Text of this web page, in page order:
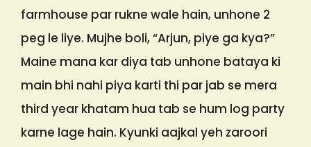
farmhouse par rukne wale hain, unhone 2
peg le liye. Mujhe boli, “Arjun, piye ga kya?”
Maine mana kar diya tab unhone bataya ki
main bhi nahi piya karti thi par jab se mera
third year khatam hua tab se hum log party
karne lage hain. Kyunki aajkal yeh zaroori